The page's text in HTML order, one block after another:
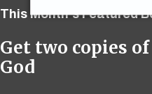
This Month's Featured
Get two copies
God